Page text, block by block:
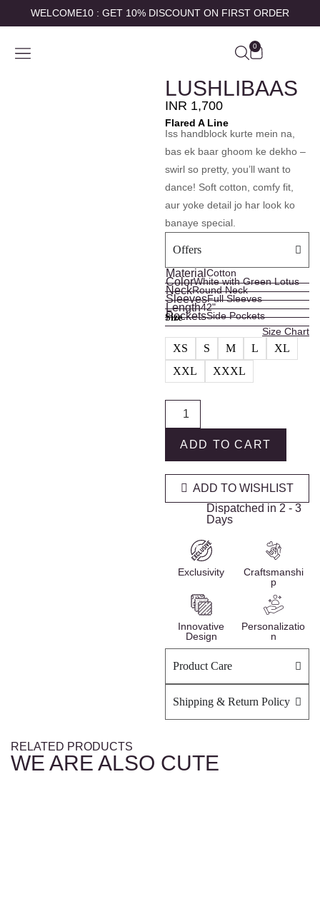
WELCOME10 : GET 10% DISCOUNT ON FIRST ORDER
0
LUSHLIBAAS
INR 1,700
Flared A Line
Iss handblock kurte mein na,
bas ek baar ghoom ke dekho –
swirl so pretty, you’ll want to
dance! Soft cotton, comfy fit,
aur yoke detail jo har look ko
banaye special.
Offers
MaterialCotton
ColorWhite with Green Lotus
NeckRound Neck
SleevesFull Sleeves
Length42"
PocketsSide Pockets
Size Chart
Size
XS S M L
XL
XXL
XXXL
ADD TO CART
ADD TO WISHLIST
Dispatched in 2 - 3
Days
Exclusivity
Craftsmanshi
p
Innovative
Design
Personalizatio
n
Product Care
Shipping & Return Policy
RELATED PRODUCTS
WE ARE ALSO CUTE